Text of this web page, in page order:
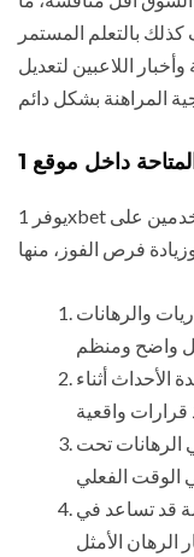
كذلك بالتعلم المستمر
اللاعبين لتعديل
يوفر 1xbet مجموعة من الأدوات التي تساعد المستخدمين على
والرهانات
الأحداث أثناء
الرهانات تحت
قد تساعد في